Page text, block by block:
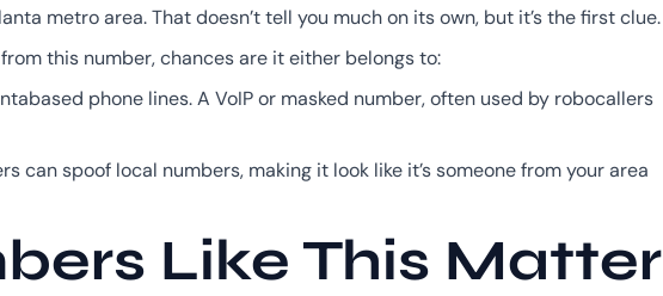
metro area. That doesn’t tell you much on its own, but it’s the first clue.
this number, chances are it either belongs to:
phone lines. A VoIP or masked number, often used by robocallers
can spoof local numbers, making it look like it’s someone from your area
Like This Matter